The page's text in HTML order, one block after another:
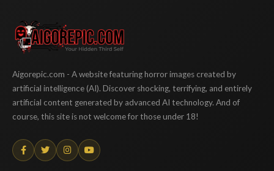
Aigorepic
Aigorepic.com - A website featuring horror images created by
artificial intelligence (AI). Discover shocking, terrifying, and entirely
artificial content generated by advanced AI technology. And of
course, this site is not welcome for those under 18!